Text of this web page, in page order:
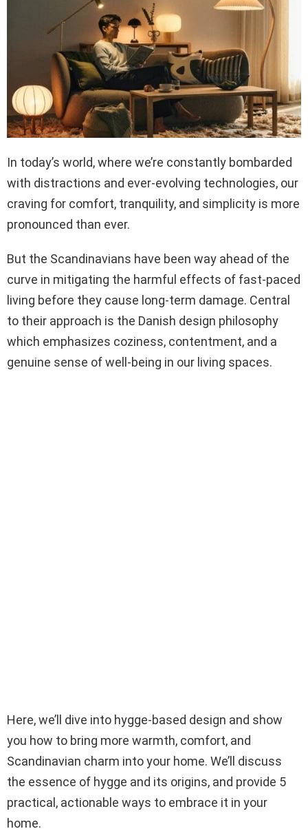
In today’s world, where we’re constantly bombarded
with distractions and ever-evolving technologies, our
craving for comfort, tranquility, and simplicity is more
pronounced than ever.
But the Scandinavians have been way ahead of the
curve in mitigating the harmful effects of fast-paced
living before they cause long-term damage. Central
to their approach is the Danish design philosophy
which emphasizes coziness, contentment, and a
genuine sense of well-being in our living spaces.
Here, we’ll dive into hygge-based design and show
you how to bring more warmth, comfort, and
Scandinavian charm into your home. We’ll discuss
the essence of hygge and its origins, and provide 5
practical, actionable ways to embrace it in your
home.